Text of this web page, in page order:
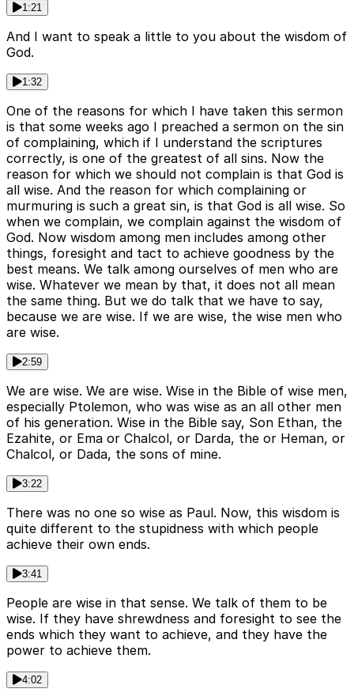
1:21
And I want to speak a little to you about the wisdom of
God.
1:32
One of the reasons for which I have taken this sermon
is that some weeks ago I preached a sermon on the sin
of complaining, which if I understand the scriptures
correctly, is one of the greatest of all sins. Now the
reason for which we should not complain is that God is
all wise. And the reason for which complaining or
murmuring is such a great sin, is that God is all wise. So
when we complain, we complain against the wisdom of
God. Now wisdom among men includes among other
things, foresight and tact to achieve goodness by the
best means. We talk among ourselves of men who are
wise. Whatever we mean by that, it does not all mean
the same thing. But we do talk that we have to say,
because we are wise. If we are wise, the wise men who
are wise.
2:59
We are wise. We are wise. Wise in the Bible of wise men,
especially Ptolemon, who was wise as an all other men
of his generation. Wise in the Bible say, Son Ethan, the
Ezahite, or Ema or Chalcol, or Darda, the or Heman, or
Chalcol, or Dada, the sons of mine.
3:22
There was no one so wise as Paul. Now, this wisdom is
quite different to the stupidness with which people
achieve their own ends.
3:41
People are wise in that sense. We talk of them to be
wise. If they have shrewdness and foresight to see the
ends which they want to achieve, and they have the
power to achieve them.
4:02